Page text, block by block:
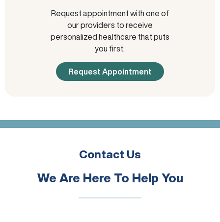
Request appointment with one of
our providers to receive
personalized healthcare that puts
you first.
Request Appointment
Contact Us
We Are Here To Help You